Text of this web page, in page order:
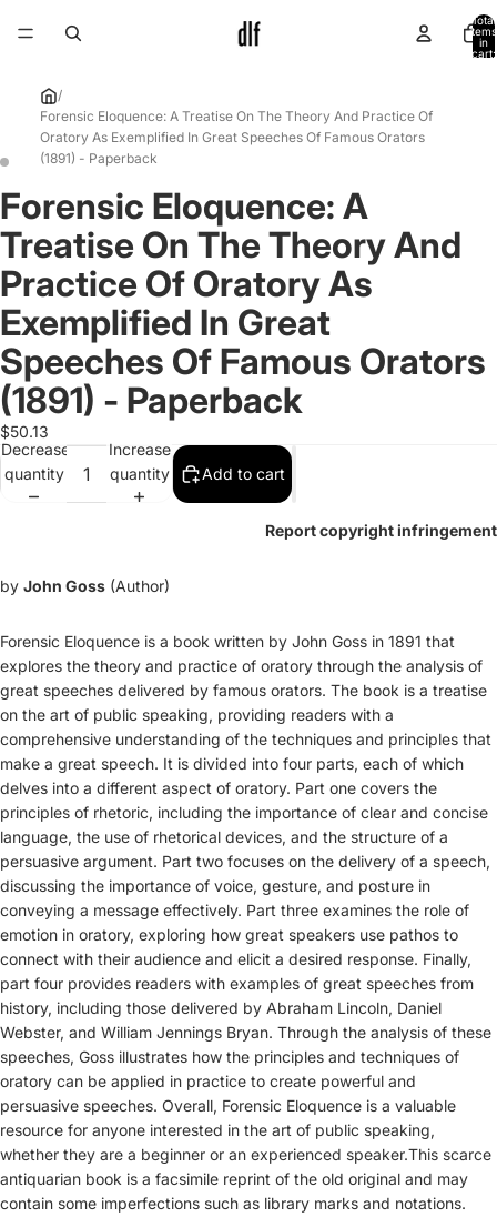
Total
items
in
cart:
/
Forensic Eloquence: A Treatise On The Theory And Practice Of
Oratory As Exemplified In Great Speeches Of Famous Orators
(1891) - Paperback
Open
image
full
screen
Open
image
full
screen
Forensic Eloquence: A
Treatise On The Theory And
Practice Of Oratory As
Exemplified In Great
Speeches Of Famous Orators
(1891) - Paperback
$50.13
Decrease
quantity
Increase
quantity
Add to cart
Report copyright infringement
by John Goss (Author)
Forensic Eloquence is a book written by John Goss in 1891 that
explores the theory and practice of oratory through the analysis of
great speeches delivered by famous orators. The book is a treatise
on the art of public speaking, providing readers with a
comprehensive understanding of the techniques and principles that
make a great speech. It is divided into four parts, each of which
delves into a different aspect of oratory. Part one covers the
principles of rhetoric, including the importance of clear and concise
language, the use of rhetorical devices, and the structure of a
persuasive argument. Part two focuses on the delivery of a speech,
discussing the importance of voice, gesture, and posture in
conveying a message effectively. Part three examines the role of
emotion in oratory, exploring how great speakers use pathos to
connect with their audience and elicit a desired response. Finally,
part four provides readers with examples of great speeches from
history, including those delivered by Abraham Lincoln, Daniel
Webster, and William Jennings Bryan. Through the analysis of these
speeches, Goss illustrates how the principles and techniques of
oratory can be applied in practice to create powerful and
persuasive speeches. Overall, Forensic Eloquence is a valuable
resource for anyone interested in the art of public speaking,
whether they are a beginner or an experienced speaker.This scarce
antiquarian book is a facsimile reprint of the old original and may
contain some imperfections such as library marks and notations.